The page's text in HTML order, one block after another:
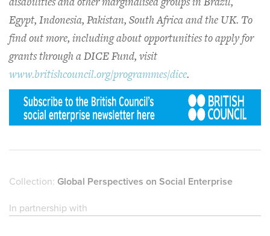
Egypt, Indonesia, Pakistan, South Africa and the UK. To
find out more, including about opportunities to apply for
grants through a DICE Fund, visit
www.britishcouncil.org/programmes/dice.
Collection: Global Perspectives on Social Enterprise
In partnership with